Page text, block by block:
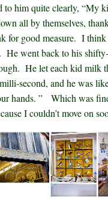
to him quite clearly, “My
all by themselves,
for good measure. I think
went back to his
He let each kid milk
second, and he was
hands. ” Which was
I couldn’t move on